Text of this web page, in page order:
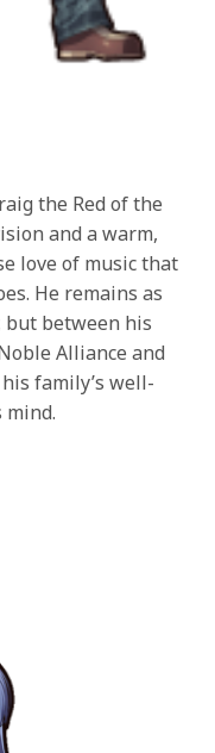
the Red of the
and a warm,
love of music that
He remains as
but between his
Alliance and
family’s well-
mind.